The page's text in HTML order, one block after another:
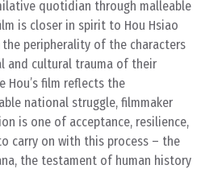
quotidian through malleable
is closer in spirit to Hou Hsiao
the peripherality of the characters
and cultural trauma of their
Hou’s film reflects the
national struggle, filmmaker
is one of acceptance, resilience,
carry on with this process – the
the testament of human history